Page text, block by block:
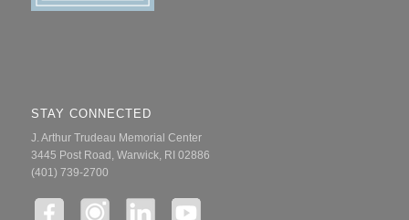
STAY CONNECTED
J. Arthur Trudeau Memorial Center
3445 Post Road, Warwick, RI 02886
(401) 739-2700